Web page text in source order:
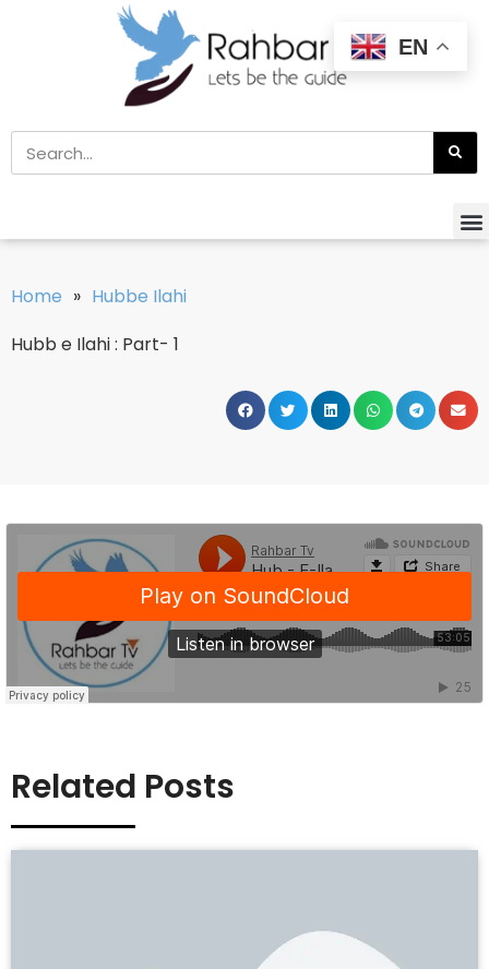
Home » Hubbe Ilahi
Hubb e Ilahi : Part- 1
Related Posts
EN